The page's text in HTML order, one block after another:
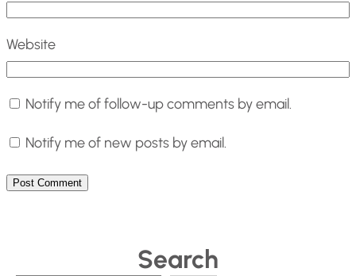
Website
Notify me of follow-up comments by email.
Notify me of new posts by email.
Search